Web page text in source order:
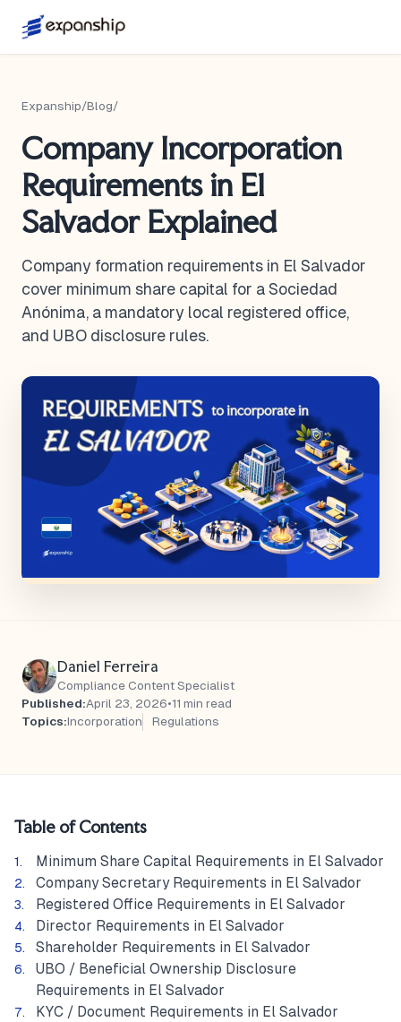
Expanship/Blog/
Company Incorporation
Requirements in El
Salvador Explained
Company formation requirements in El Salvador
cover minimum share capital for a Sociedad
Anónima, a mandatory local registered office,
and UBO disclosure rules.
Daniel Ferreira
Compliance Content Specialist
Published:April 23, 2026•11 min read
Topics:Incorporation Regulations
Table of Contents
Minimum Share Capital Requirements in El Salvador
Company Secretary Requirements in El Salvador
Registered Office Requirements in El Salvador
Director Requirements in El Salvador
Shareholder Requirements in El Salvador
UBO / Beneficial Ownership Disclosure
Requirements in El Salvador
KYC / Document Requirements in El Salvador